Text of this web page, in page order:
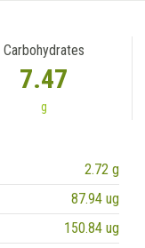
Carbohydrates
7.47
g
2.72 g
87.94 ug
150.84 ug